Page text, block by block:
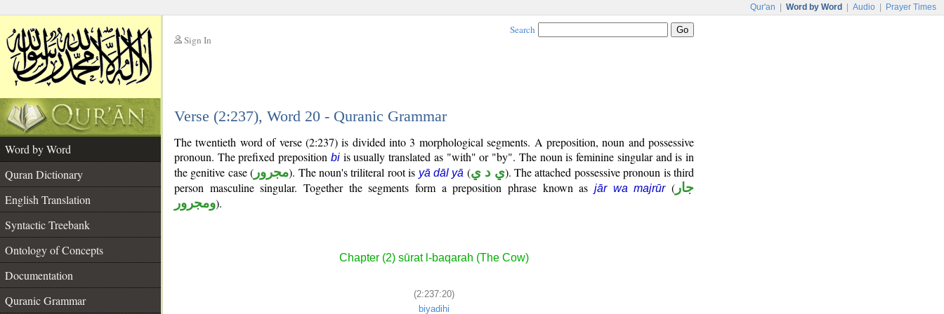
Qur'an Word by Word Audio Prayer Times
Sign In
Search
Verse (2:237), Word 20 - Quranic Grammar
Word by Word
Quran Dictionary
English Translation
Syntactic Treebank
Ontology of Concepts
Documentation
Quranic Grammar
The twentieth word of verse (2:237) is divided into 3 morphological segments. A preposition, noun and possessive
pronoun. The prefixed preposition biis usually translated as "with" or "by". The noun is feminine singular and is in
the genitive case ( مجرور). The noun's triliteral root is yā dāl yā (ي د ي). The attached possessive pronoun is third
person masculine singular. Together the segments form a preposition phrase known as jār wa majrūr( جار
ومجرور).
Chapter (2) sūrat l-baqarah (The Cow)
(2:237:20)
biyadihi